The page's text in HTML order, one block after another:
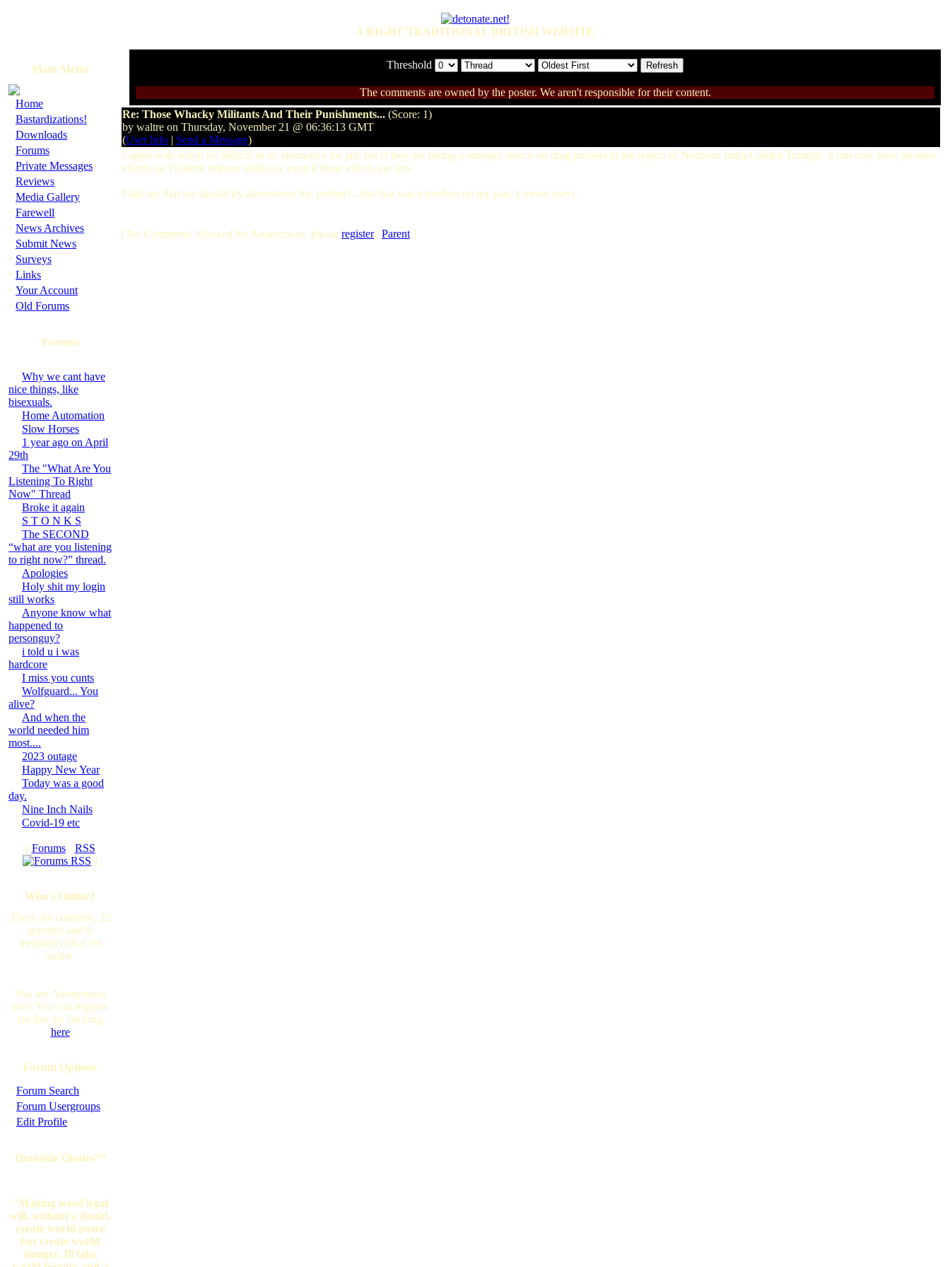
A RIGHT TRADITIONAL BRITISH WEBSITE
Main Menu
· Home
· Bastardizations!
· Downloads
· Forums
· Private Messages
· Reviews
· Media Gallery
· Farewell
· News Archives
· Submit News
· Surveys
· Links
· Your Account
· Old Forums
Forums
Why we cant have
nice things, like
bisexuals.
Home Automation
Slow Horses
1 year ago on April
29th
The "What Are You
Listening To Right
Now" Thread
Broke it again
S T O N K S
The SECOND
“what are you listening
to right now?” thread.
Apologies
Holy shit my login
still works
Anyone know what
happened to
personguy?
i told u i was
hardcore
I miss you cunts
Wolfguard... You
alive?
And when the
world needed him
most....
2023 outage
Happy New Year
Today was a good
day.
Nine Inch Nails
Covid-19 etc
[ Forums· RSS
]
Who's Online?
There are currently, 22
guest(s) and 0
member(s) that are
online.
You are Anonymous
user. You can register
for free by clicking
here
Forum Options
· Forum Search
· Forum Usergroups
· Edit Profile
Quotable Quotes™
"Making weed legal
will, without a doubt,
create world peace
but create world
hunger. Ill take
Threshold
The comments are owned by the poster. We aren't responsible for their content.
Re: Those Whacky Militants And Their Punishments... (Score: 1)
by waltre on Thursday, November 21 @ 06:36:13 GMT
(User Info | Send a Message)
I agree with rehab for addicts as an alternative for jail, but if they are taking a stronger stance on drug pushers in the region of Northern India/Golden Triangle, it can only have positive
effects on Western imports (addicts), even if those effects are tiny.
I did say that we should try alternatives for 'pushers'...but that was a booboo on my part, I meant users.
[ No Comments Allowed for Anonymous, please register| Parent ]